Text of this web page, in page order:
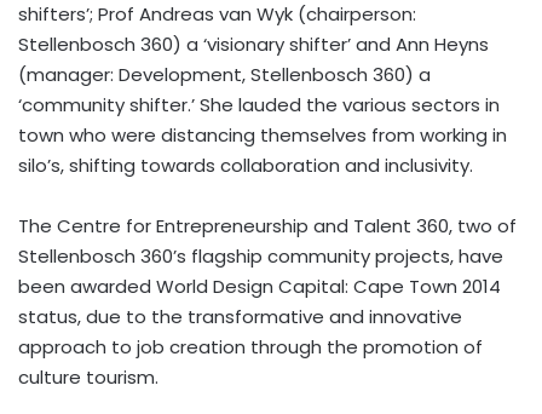
shifters’; Prof Andreas van Wyk (chairperson:
Stellenbosch 360) a ‘visionary shifter’ and Ann Heyns
(manager: Development, Stellenbosch 360) a
‘community shifter.’ She lauded the various sectors in
town who were distancing themselves from working in
silo’s, shifting towards collaboration and inclusivity.
The Centre for Entrepreneurship and Talent 360, two of
Stellenbosch 360’s flagship community projects, have
been awarded World Design Capital: Cape Town 2014
status, due to the transformative and innovative
approach to job creation through the promotion of
culture tourism.